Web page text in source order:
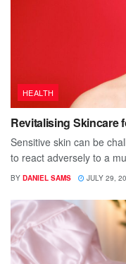
HEALTH
Revitalising Skincare
Sensitive skin can be
to react adversely to a
BY DANIEL SAMS JULY 29,